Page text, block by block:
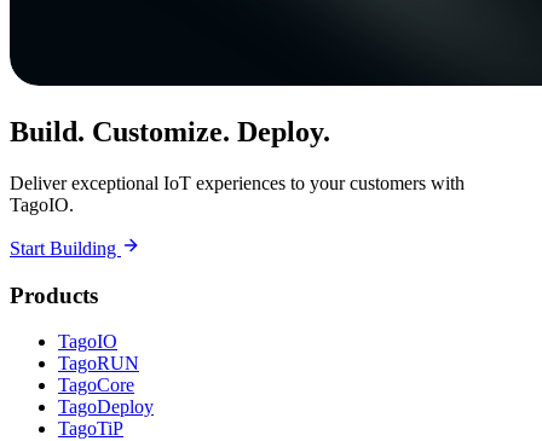
Build. Customize. Deploy.
Deliver exceptional IoT experiences to your customers with
TagoIO.
Start Building
Products
TagoIO
TagoRUN
TagoCore
TagoDeploy
TagoTiP